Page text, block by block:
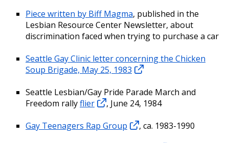
Piece written by Biff Magma, published in the
Lesbian Resource Center Newsletter, about
discrimination faced when trying to purchase a car
Seattle Gay Clinic letter concerning the Chicken
Soup Brigade, May 25, 1983
Seattle Lesbian/Gay Pride Parade March and
Freedom rallyflier
, June 24, 1984
Gay Teenagers Rap Group
, ca. 1983-1990